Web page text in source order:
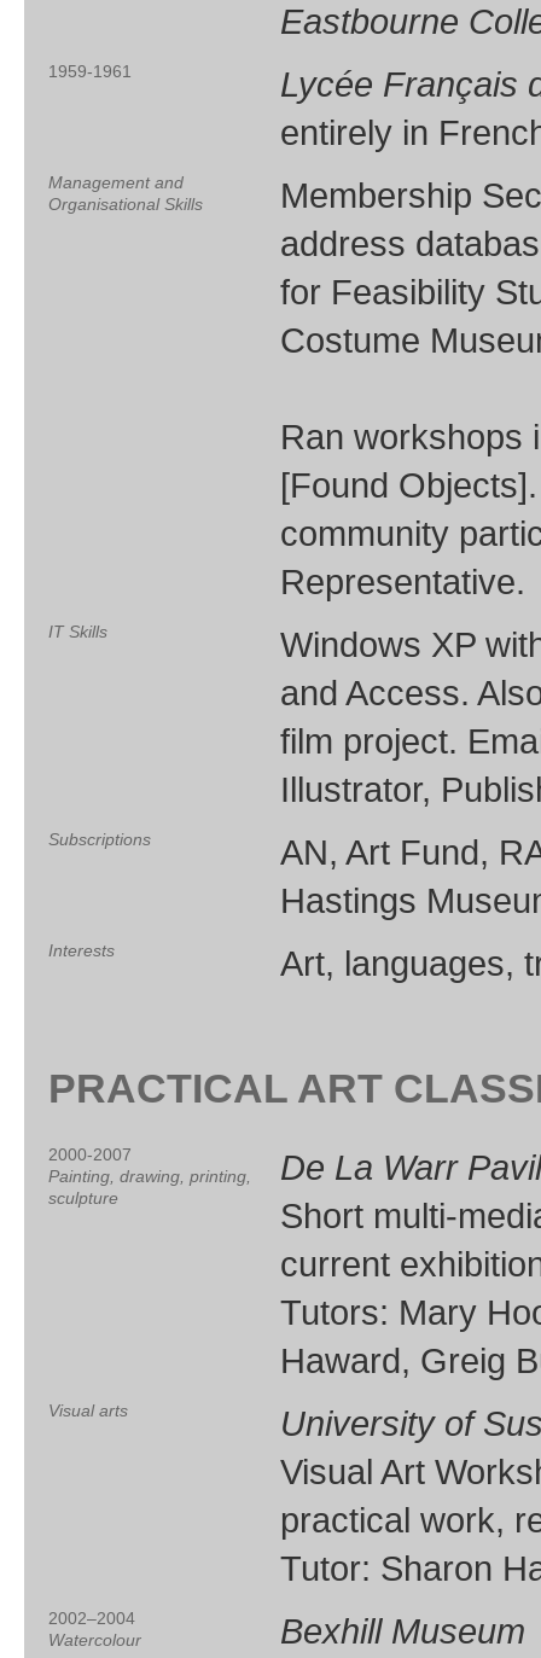
Eastbourne
1959-1961
Lycée Français
entirely in
Management and
Organisational Skills
Membership
address
for Feasibility
Costume
Ran workshops
[Found
community
Representative.
IT Skills
Windows XP
and Access.
film project.
Illustrator,
Subscriptions
AN, Art Fund,
Hastings
Interests Art, languages,
PRACTICAL ART
2000-2007
Painting, drawing, printing,
sculpture
De La Warr
Short multi-
current
Tutors: Mary
Haward, Greig
Visual arts
University of
Visual Art
practical work,
Tutor: Sharon
2002–2004
Watercolour
Bexhill Museum